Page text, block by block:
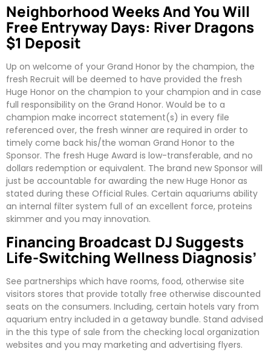
Neighborhood Weeks And You Will
Free Entryway Days: River Dragons
$1 Deposit
Up on welcome of your Grand Honor by the champion, the
fresh Recruit will be deemed to have provided the fresh
Huge Honor on the champion to your champion and in case
full responsibility on the Grand Honor. Would be to a
champion make incorrect statement(s) in every file
referenced over, the fresh winner are required in order to
timely come back his/the woman Grand Honor to the
Sponsor. The fresh Huge Award is low-transferable, and no
dollars redemption or equivalent. The brand new Sponsor will
just be accountable for awarding the new Huge Honor as
stated during these Official Rules. Certain aquariums ability
an internal filter system full of an excellent force, proteins
skimmer and you may innovation.
Financing Broadcast DJ Suggests
Life-Switching Wellness Diagnosis’
See partnerships which have rooms, food, otherwise site
visitors stores that provide totally free otherwise discounted
seats on the consumers. Including, certain hotels vary from
aquarium entry included in a getaway bundle. Stand advised
in the this type of sale from the checking local organization
websites and you may marketing and advertising flyers.